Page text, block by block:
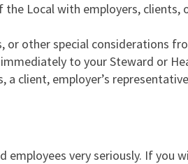
Local with employers,
other special considerations
to your Steward or
client, employer’s
very seriously. If you